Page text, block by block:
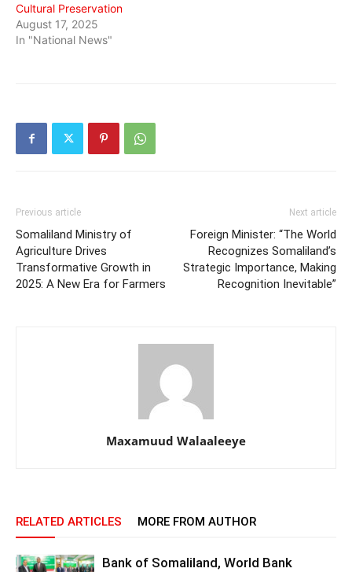
Cultural Preservation
August 17, 2025
In "National News"
Previous article
Somaliland Ministry of
Agriculture Drives
Transformative Growth in
2025: A New Era for Farmers
Next article
Foreign Minister: “The World
Recognizes Somaliland’s
Strategic Importance, Making
Recognition Inevitable”
Maxamuud Walaaleeye
RELATED ARTICLES MORE FROM AUTHOR
Bank of Somaliland, World Bank